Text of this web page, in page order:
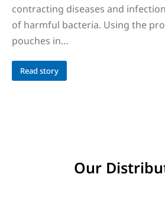
contracting diseases and
of harmful bacteria. Using the
pouches in…
Read story
Our